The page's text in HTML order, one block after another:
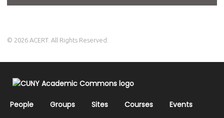
© 2026 ACERT. All Rights Reserved.
People Groups Sites Courses
Events